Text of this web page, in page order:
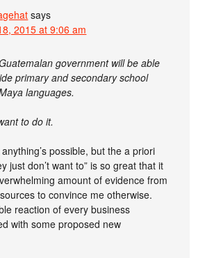
says
2015 at 9:06 am
government will be able
primary and secondary school
languages.
to do it.
possible, but the a priori
just don’t want to” is so great that it
amount of evidence from
to convince me otherwise.
reaction of every business
with some proposed new